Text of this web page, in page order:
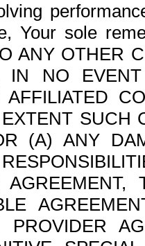
Your sole
ANY OTHER
IN NO
SUCH
(A) ANY
PROVIDER